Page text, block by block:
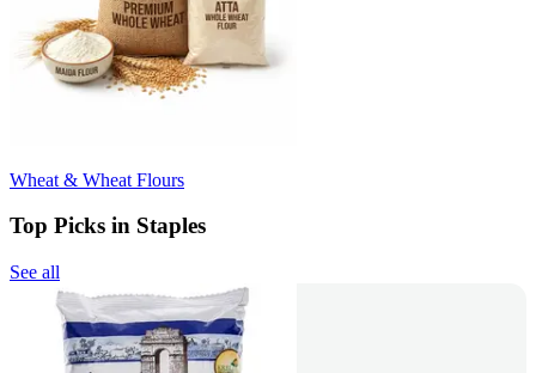
Wheat & Wheat Flours
Top Picks in Staples
See all